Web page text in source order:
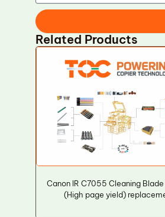
Related Products
Canon IR C7055 Cleaning
(High page yield)